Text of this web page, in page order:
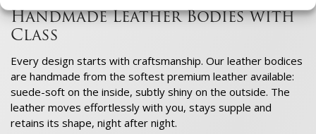
Handmade Leather Bodies with
Class
Every design starts with craftsmanship. Our leather bodices
are handmade from the softest premium leather available:
suede-soft on the inside, subtly shiny on the outside. The
leather moves effortlessly with you, stays supple and
retains its shape, night after night.